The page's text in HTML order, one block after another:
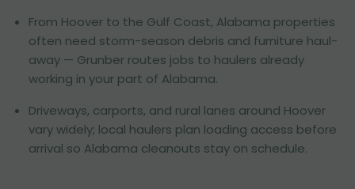
From Hoover to the Gulf Coast, Alabama properties
often need storm-season debris and furniture haul-
away — Grunber routes jobs to haulers already
working in your part of Alabama.
Driveways, carports, and rural lanes around Hoover
vary widely; local haulers plan loading access before
arrival so Alabama cleanouts stay on schedule.